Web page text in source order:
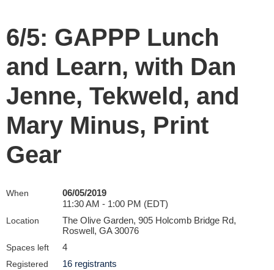
6/5: GAPPP Lunch
and Learn, with Dan
Jenne, Tekweld, and
Mary Minus, Print
Gear
When
06/05/2019
11:30 AM - 1:00 PM (EDT)
Location
The Olive Garden, 905 Holcomb Bridge Rd,
Roswell, GA 30076
Spaces left 4
Registered 16 registrants